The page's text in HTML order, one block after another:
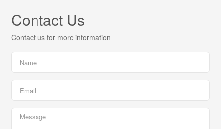
Contact Us
Contact us for more information